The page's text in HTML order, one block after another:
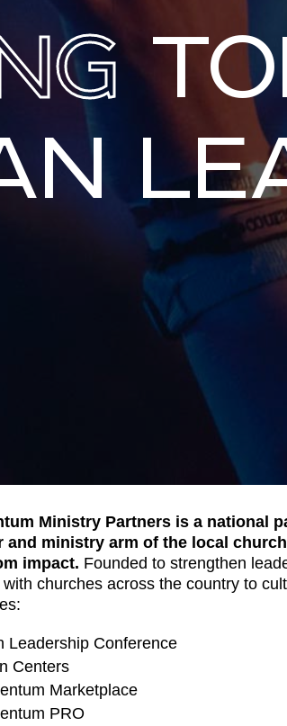
Ministry Partners is a national
and ministry arm of the local
impact. Founded to strengthen
with churches across the country to
Leadership Conference
Centers
Marketplace
PRO